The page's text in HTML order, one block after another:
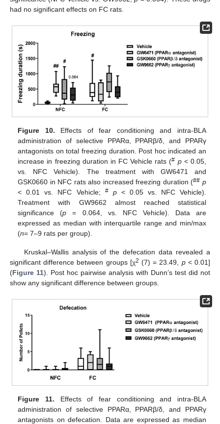
had no significant effects on FC rats.
Figure 10. Effects of fear conditioning and intra-BLA
administration of selective PPARα, PPARβ/δ, and PPARγ
antagonists on total freezing duration. Post hoc indicated an
increase in freezing duration in FC Vehicle rats (# p< 0.05,
vs. NFC Vehicle). The treatment with GW6471 and
GSK0660 in NFC rats also increased freezing duration (## p
< 0.01 vs. NFC Vehicle;
# p< 0.05 vs. NFC Vehicle).
Treatment with GW9662 almost reached statistical
significance (p = 0.064, vs. NFC Vehicle). Data are
expressed as median with interquartile range and min/max
(n= 7–9 rats per group).
Kruskal–Wallis analysis of the defecation data revealed a
significant difference between groups [χ2 (7) = 23.49, p< 0.01]
(Figure 11). Post hoc pairwise analysis with Dunn’s test did not
show any significant difference between groups.
Figure 11. Effects of fear conditioning and intra-BLA
administration of selective PPARα, PPARβ/δ, and PPARγ
antagonists on defecation. Data are expressed as median